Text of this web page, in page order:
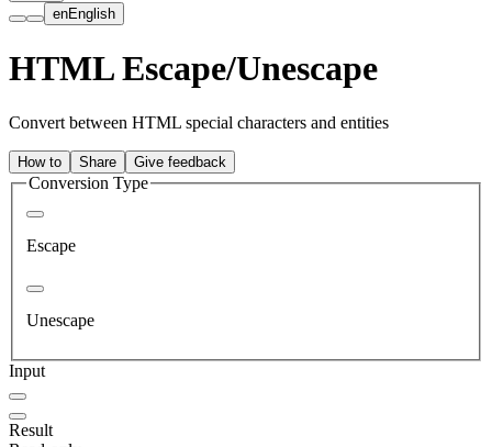
enEnglish
HTML Escape/Unescape
Convert between HTML special characters and entities
How to Share Give feedback
Conversion Type
Escape
Unescape
Input
Result